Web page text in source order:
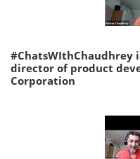
#ChatsWIthChaudhrey
director of product
Corporation